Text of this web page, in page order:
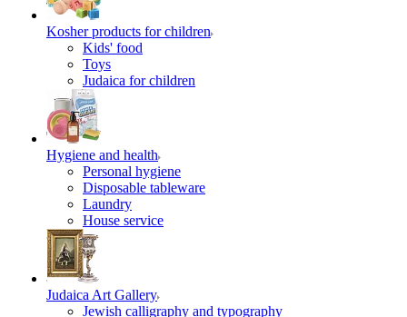
Kosher products for children
Kids' food
Toys
Judaica for children
Hygiene and health
Personal hygiene
Disposable tableware
Laundry
House service
Judaica Art Gallery
Jewish calligraphy and typography